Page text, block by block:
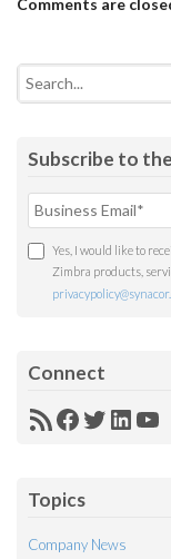
Comments are
Search
Subscribe to
Yes, I would like to
Zimbra products,
Connect
RSSFacebook
Twitter
Topics
Company News